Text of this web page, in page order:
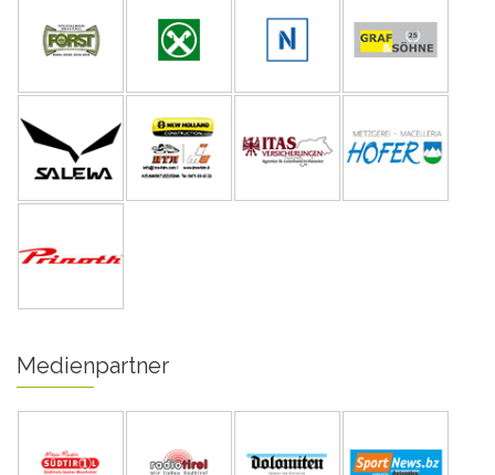
Medienpartner